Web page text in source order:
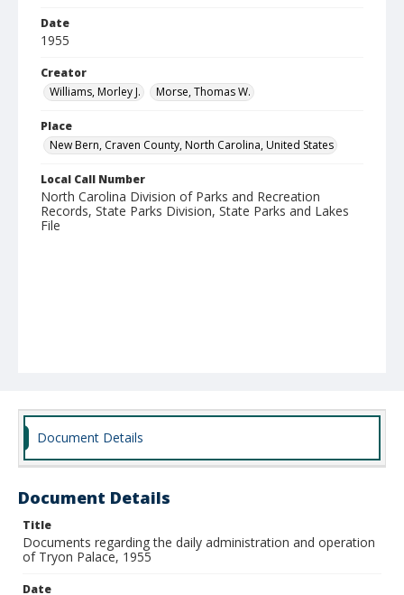
Date
1955
Creator
Williams, Morley J.
Morse, Thomas W.
Place
New Bern, Craven County, North Carolina, United States
Local Call Number
North Carolina Division of Parks and Recreation
Records, State Parks Division, State Parks and Lakes
File
Document Details
Document Details
Title
Documents regarding the daily administration and operation
of Tryon Palace, 1955
Date